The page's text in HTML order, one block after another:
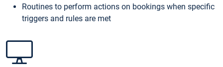
Routines to perform actions on bookings when specific
triggers and rules are met